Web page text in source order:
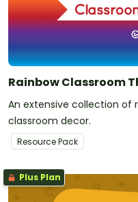
Rainbow Classroom
An extensive collection of
classroom decor.
Resource Pack
Plus Plan